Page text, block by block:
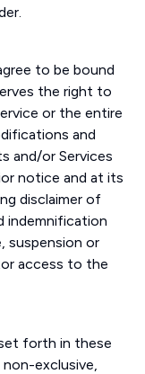
to be bound
the right to
or the entire
and
and/or Services
notice and at its
disclaimer of
indemnification
suspension or
access to the
forth in these
exclusive,